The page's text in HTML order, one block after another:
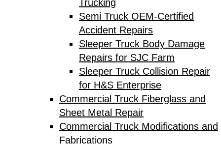
Trucking
Semi Truck OEM-Certified
Accident Repairs
Sleeper Truck Body Damage
Repairs for SJC Farm
Sleeper Truck Collision Repair
for H&S Enterprise
Commercial Truck Fiberglass and
Sheet Metal Repair
Commercial Truck Modifications and
Fabrications